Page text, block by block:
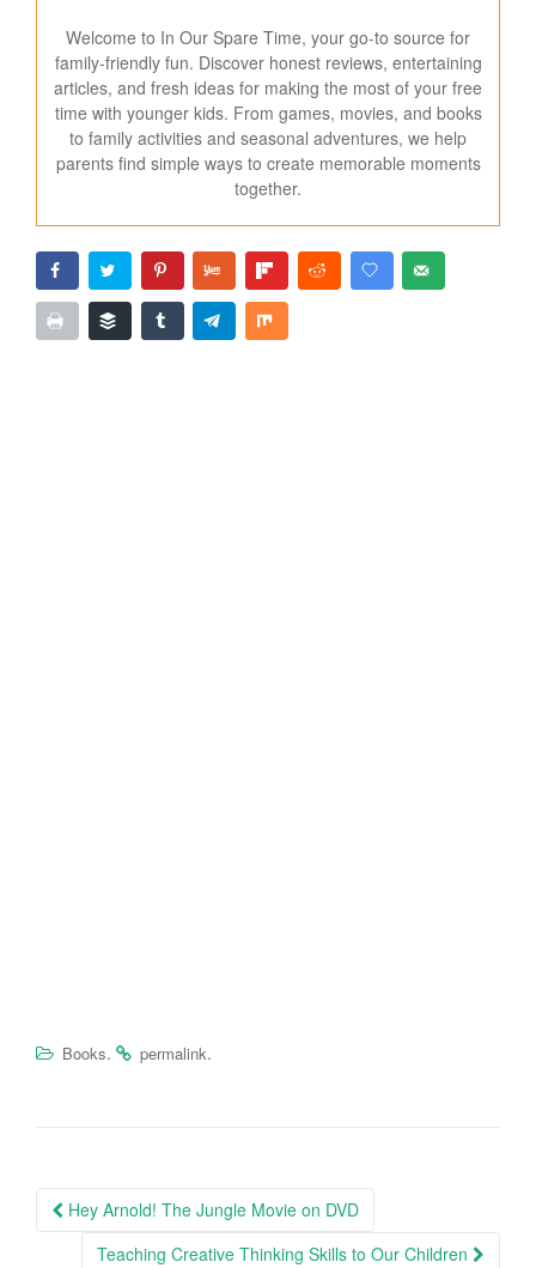
Welcome to In Our Spare Time, your go-to source for
family-friendly fun. Discover honest reviews, entertaining
articles, and fresh ideas for making the most of your free
time with younger kids. From games, movies, and books
to family activities and seasonal adventures, we help
parents find simple ways to create memorable moments
together.
Books. permalink.
Post navigation
Hey Arnold! The Jungle Movie on DVD
Teaching Creative Thinking Skills to Our Children